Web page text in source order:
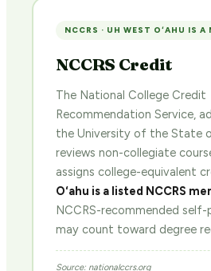
NCCRS · UH WEST OʻAHU IS A
NCCRS Credit
The National College Credit
Recommendation Service,
the University of the State
reviews non-collegiate
assigns college-equivalent
Oʻahu is a listed NCCRS
NCCRS-recommended self-
may count toward degree
Source: nationalccrs.org